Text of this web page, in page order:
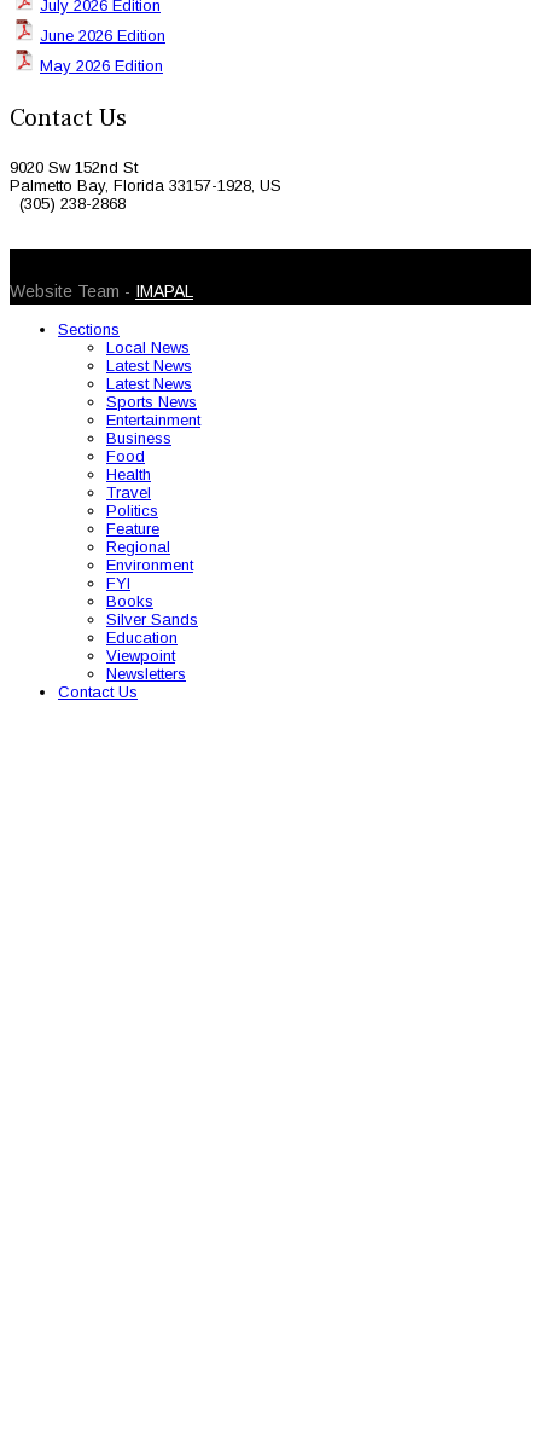
July 2026 Edition
June 2026 Edition
May 2026 Edition
Contact Us
9020 Sw 152nd St
Palmetto Bay, Florida 33157-1928, US
(305) 238-2868
Website Team - IMAPAL
Sections
Local News
Latest News
Latest News
Sports News
Entertainment
Business
Food
Health
Travel
Politics
Feature
Regional
Environment
FYI
Books
Silver Sands
Education
Viewpoint
Newsletters
Contact Us